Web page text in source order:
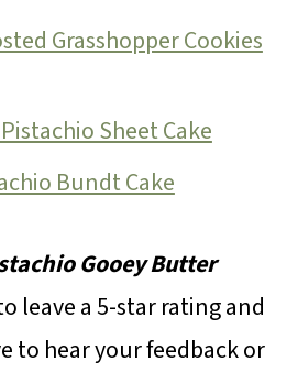
Grasshopper Cookies
Sheet Cake
Bundt Cake
Gooey Butter
leave a 5-star rating and
to hear your feedback or